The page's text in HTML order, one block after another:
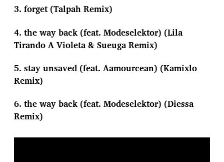
3. forget (Talpah Remix)
4. the way back (feat. Modeselektor) (Lila
Tirando A Violeta & Sueuga Remix)
5. stay unsaved (feat. Aamourcean) (Kamixlo
Remix)
6. the way back (feat. Modeselektor) (Diessa
Remix)